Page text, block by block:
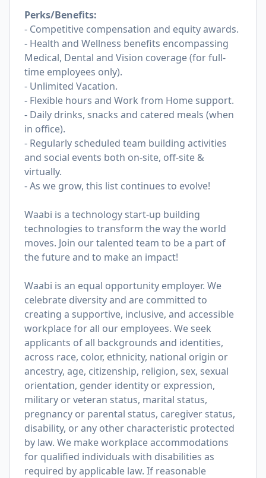
Perks/Benefits:
- Competitive compensation and equity awards.
- Health and Wellness benefits encompassing
Medical, Dental and Vision coverage (for full-
time employees only).
- Unlimited Vacation.
- Flexible hours and Work from Home support.
- Daily drinks, snacks and catered meals (when
in office).
- Regularly scheduled team building activities
and social events both on-site, off-site &
virtually.
- As we grow, this list continues to evolve!
Waabi is a technology start-up building
technologies to transform the way the world
moves. Join our talented team to be a part of
the future and to make an impact!
Waabi is an equal opportunity employer. We
celebrate diversity and are committed to
creating a supportive, inclusive, and accessible
workplace for all our employees. We seek
applicants of all backgrounds and identities,
across race, color, ethnicity, national origin or
ancestry, age, citizenship, religion, sex, sexual
orientation, gender identity or expression,
military or veteran status, marital status,
pregnancy or parental status, caregiver status,
disability, or any other characteristic protected
by law. We make workplace accommodations
for qualified individuals with disabilities as
required by applicable law. If reasonable